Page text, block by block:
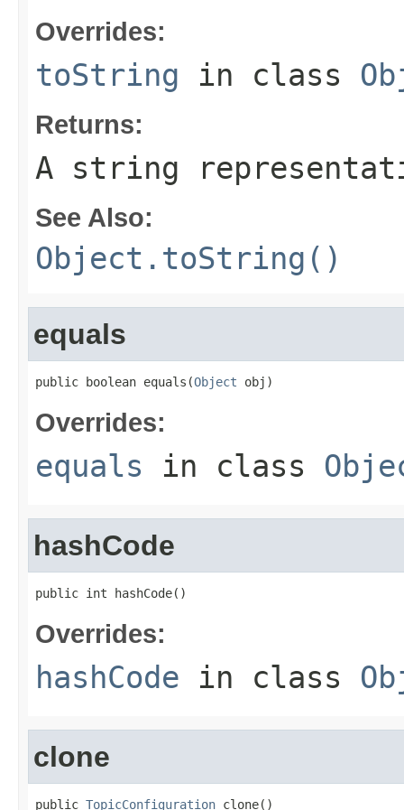
Overrides:
toString in class
Returns:
A string
See Also:
Object.toString()
equals
public boolean equals(Object obj)
Overrides:
equals in class
hashCode
public int hashCode()
Overrides:
hashCode in class
clone
public TopicConfiguration clone()